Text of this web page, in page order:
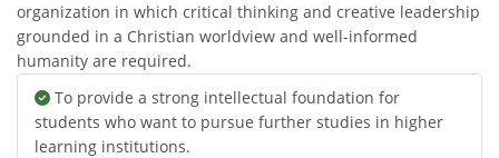
organization in which critical thinking and creative leadership
grounded in a Christian worldview and well-informed
humanity are required.
To provide a strong intellectual foundation for
students who want to pursue further studies in higher
learning institutions.